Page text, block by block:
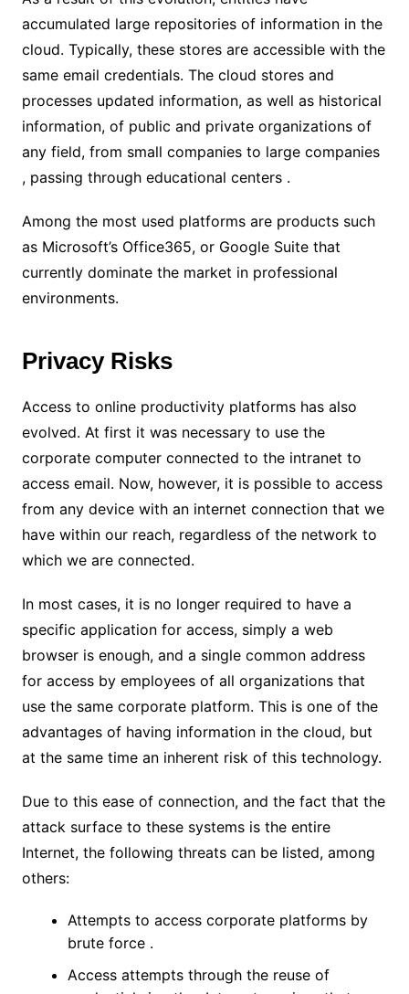
accumulated large repositories of information in the
cloud. Typically, these stores are accessible with the
same email credentials. The cloud stores and
processes updated information, as well as historical
information, of public and private organizations of
any field, from small companies to large companies
, passing through educational centers .
Among the most used platforms are products such
as Microsoft’s Office365, or Google Suite that
currently dominate the market in professional
environments.
Privacy Risks
Access to online productivity platforms has also
evolved. At first it was necessary to use the
corporate computer connected to the intranet to
access email. Now, however, it is possible to access
from any device with an internet connection that we
have within our reach, regardless of the network to
which we are connected.
In most cases, it is no longer required to have a
specific application for access, simply a web
browser is enough, and a single common address
for access by employees of all organizations that
use the same corporate platform. This is one of the
advantages of having information in the cloud, but
at the same time an inherent risk of this technology.
Due to this ease of connection, and the fact that the
attack surface to these systems is the entire
Internet, the following threats can be listed, among
others:
Attempts to access corporate platforms by
brute force .
Access attempts through the reuse of